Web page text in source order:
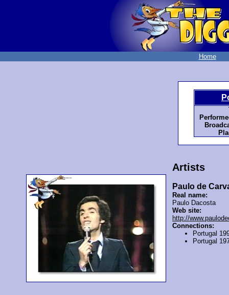
Home
Artists
Paulo de
Real name:
Paulo Dacosta
Web site:
http://
Connections:
Portugal
Portugal